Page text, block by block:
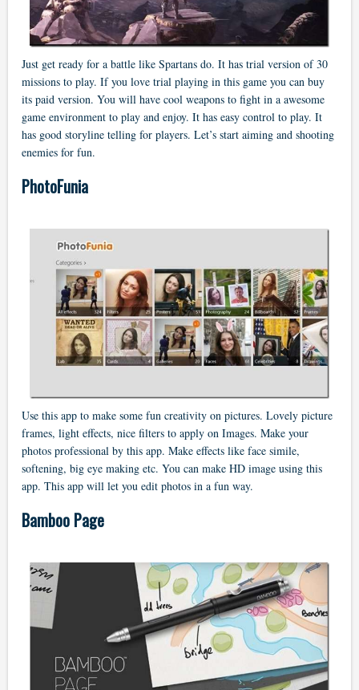
Just get ready for a battle like Spartans do. It has trial version of 30
missions to play. If you love trial playing in this game you can buy
its paid version. You will have cool weapons to fight in a awesome
game environment to play and enjoy. It has easy control to play. It
has good storyline telling for players. Let’s start aiming and shooting
enemies for fun.
PhotoFunia
Use this app to make some fun creativity on pictures. Lovely picture
frames, light effects, nice filters to apply on Images. Make your
photos professional by this app. Make effects like face simile,
softening, big eye making etc. You can make HD image using this
app. This app will let you edit photos in a fun way.
Bamboo Page